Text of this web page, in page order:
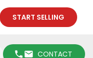
START SELLING
CONTACT